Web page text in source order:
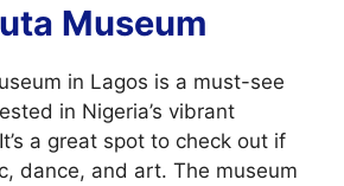
Museum
in Lagos is a must-see
in Nigeria’s vibrant
a great spot to check out if
dance, and art. The museum